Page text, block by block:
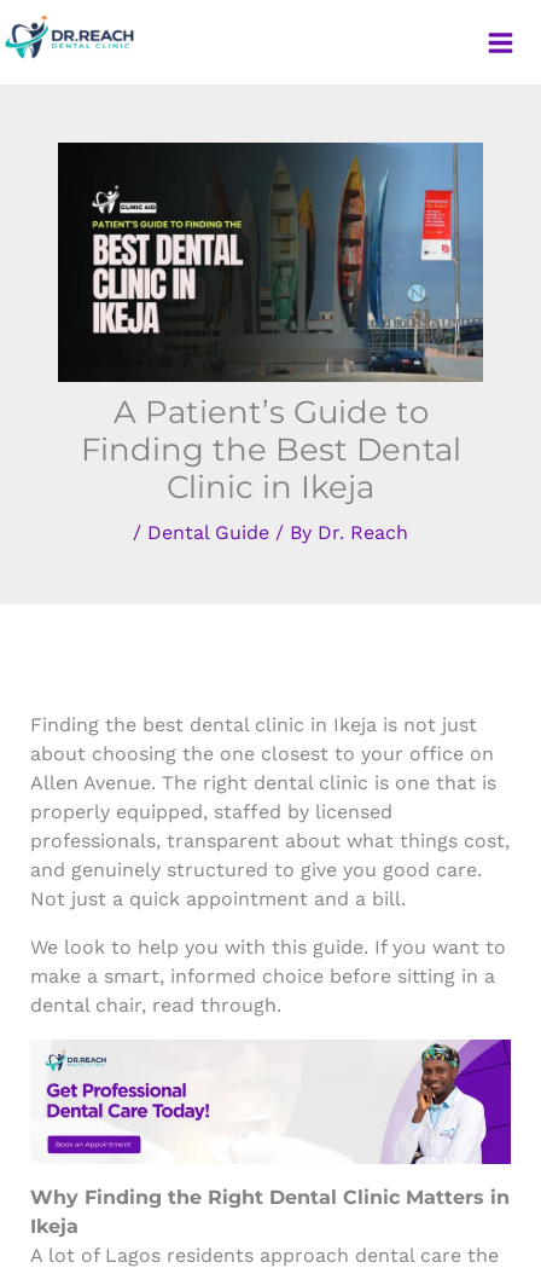
to
A Patient’s Guide to
Finding the Best Dental
Clinic in Ikeja
/ Dental Guide / By Dr. Reach
Finding the best dental clinic in Ikeja is not just
about choosing the one closest to your office on
Allen Avenue. The right dental clinic is one that is
properly equipped, staffed by licensed
professionals, transparent about what things cost,
and genuinely structured to give you good care.
Not just a quick appointment and a bill.
We look to help you with this guide. If you want to
make a smart, informed choice before sitting in a
dental chair, read through.
Why Finding the Right Dental Clinic Matters in
Ikeja
A lot of Lagos residents approach dental care the